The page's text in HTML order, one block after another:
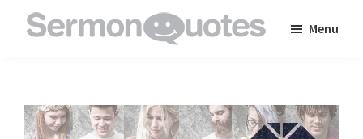
to
inspire
Menu